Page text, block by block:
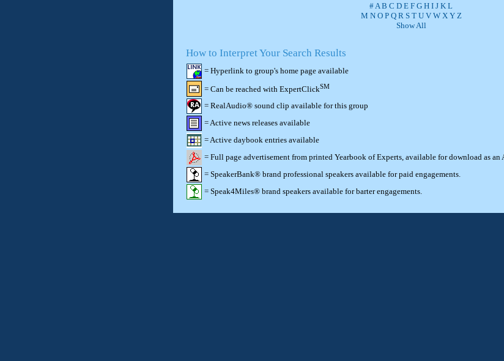
#A B C D E F G H I J K L
M N O P Q R S T U V W X Y Z
Show All
How to Interpret Your Search Results
= Hyperlink to group's home page available
= Can be reached with ExpertClickSM
= RealAudio® sound clip available for this group
= Active news releases available
= Active daybook entries available
= Full page advertisement from printed Yearbook of Experts, available for download as an
= SpeakerBank® brand professional speakers available for paid engagements.
= Speak4Miles® brand speakers available for barter engagements.